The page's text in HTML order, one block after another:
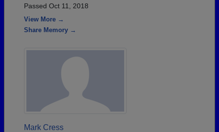
Passed Oct 11, 2018
View More →
Share Memory →
Mark Cress